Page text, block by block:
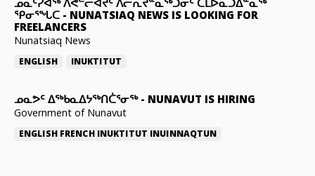
ᕿᓂᕐᖓᑕ - NUNATSIAQ NEWS IS LOOKING FOR
FREELANCERS
Nunatsiaq News
ENGLISH INUKTITUT
ᓄᓇᕗᑦ ᐃᖅᑲᓇᐃᔭᖅᑎᑖᕐᓂᖅ- NUNAVUT IS HIRING
Government of Nunavut
ENGLISH FRENCH INUKTITUT INUINNAQTUN